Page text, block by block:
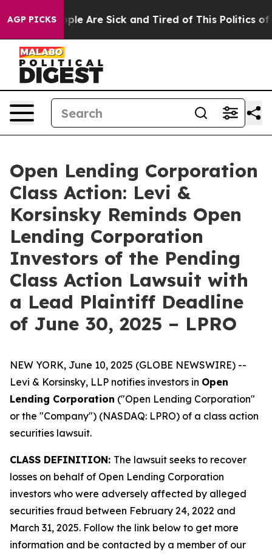
AGP PICKS
“People Are Sick and Tired of This Politics of
Open Lending Corporation
Class Action: Levi &
Korsinsky Reminds Open
Lending Corporation
Investors of the Pending
Class Action Lawsuit with
a Lead Plaintiff Deadline
of June 30, 2025 – LPRO
NEW YORK, June 10, 2025 (GLOBE NEWSWIRE) --
Levi & Korsinsky, LLP notifies investors in Open
Lending Corporation ("Open Lending Corporation"
or the "Company") (NASDAQ: LPRO) of a class action
securities lawsuit.
CLASS DEFINITION: The lawsuit seeks to recover
losses on behalf of Open Lending Corporation
investors who were adversely affected by alleged
securities fraud between February 24, 2022 and
March 31, 2025. Follow the link below to get more
information and be contacted by a member of our